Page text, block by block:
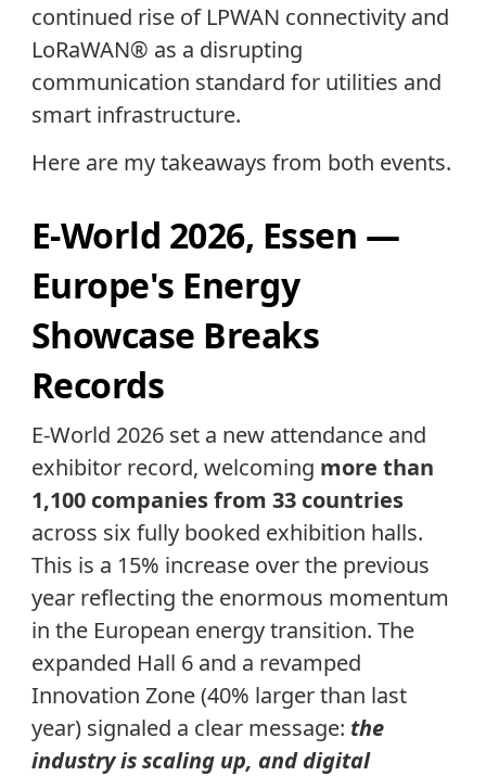
continued rise of LPWAN connectivity and
LoRaWAN® as a disrupting
communication standard for utilities and
smart infrastructure.
Here are my takeaways from both events.
E-World 2026, Essen —
Europe's Energy
Showcase Breaks
Records
E-World 2026 set a new attendance and
exhibitor record, welcoming more than
1,100 companies from 33 countries
across six fully booked exhibition halls.
This is a 15% increase over the previous
year reflecting the enormous momentum
in the European energy transition. The
expanded Hall 6 and a revamped
Innovation Zone (40% larger than last
year) signaled a clear message: the
industry is scaling up, and digital